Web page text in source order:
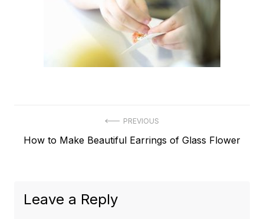
navigation
PREVIOUS
Previous
How to Make Beautiful Earrings of Glass Flower
Leave a Reply